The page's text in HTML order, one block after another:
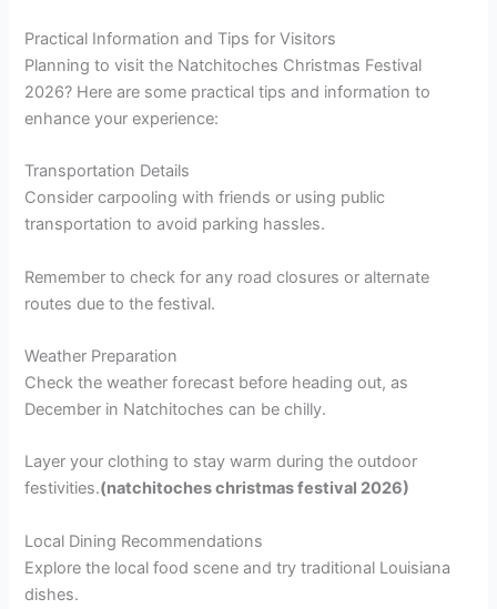
Practical Information and Tips for Visitors
Planning to visit the Natchitoches Christmas Festival
2026? Here are some practical tips and information to
enhance your experience:
Transportation Details
Consider carpooling with friends or using public
transportation to avoid parking hassles.
Remember to check for any road closures or alternate
routes due to the festival.
Weather Preparation
Check the weather forecast before heading out, as
December in Natchitoches can be chilly.
Layer your clothing to stay warm during the outdoor
festivities.(natchitoches christmas festival 2026)
Local Dining Recommendations
Explore the local food scene and try traditional Louisiana
dishes.